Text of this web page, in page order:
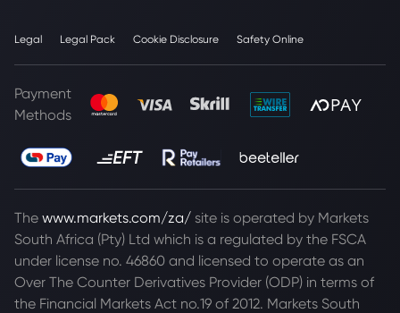
Legal Legal Pack Cookie Disclosure Safety Online
Payment
Methods
The www.markets.com/za/ site is operated by Markets
South Africa (Pty) Ltd which is a regulated by the FSCA
under license no. 46860 and licensed to operate as an
Over The Counter Derivatives Provider (ODP) in terms of
the Financial Markets Act no.19 of 2012. Markets South